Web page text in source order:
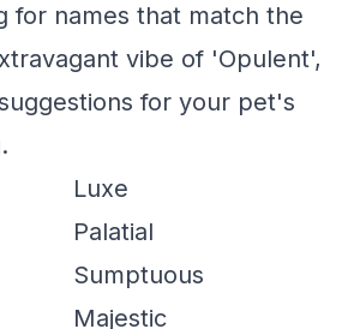
for names that match the
vibe of 'Opulent',
for your pet's
Luxe
Palatial
Sumptuous
Majestic